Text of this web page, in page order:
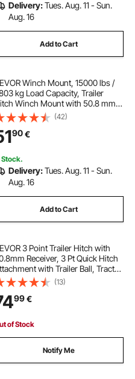
Delivery:Tues. Aug. 11 - Sun.
Aug. 16
Add to Cart
Winch Mount, 15000 lbs /
kg Load Capacity, Trailer
Winch Mount with 50.8 mm
2 Mounting Hole Design,
Coated Steel, Suitable for
UTV Pickup Truck, Black
(42)
90€
Stock.
Delivery:Tues. Aug. 11 - Sun.
Aug. 16
Add to Cart
3 Point Trailer Hitch with
Receiver, 3 Pt Quick Hitch
with Trailer Ball, Tractor
Drawbar Adapter for Category
Kubota, Mahindra, Ford, Yanmar,
Deere, Massey Ferguson
(13)
99€
of Stock
Notify Me